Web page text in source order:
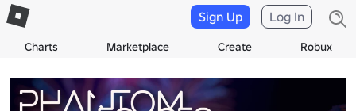
Charts Marketplace Create Robux
Sign Up Log In